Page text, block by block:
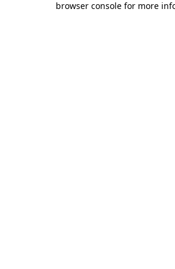
browser console for more